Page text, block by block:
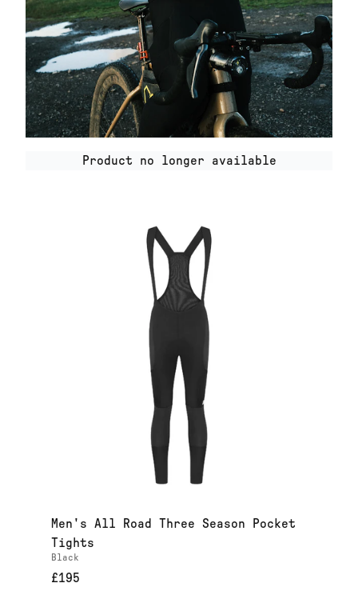
Product no longer available
Men's All Road Three Season Pocket
Tights
Black
£195